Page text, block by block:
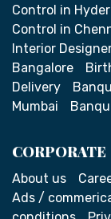
Control in
Control in
Interior
Bangalore
Delivery
Mumbai
CORPORATE
About us
Ads /